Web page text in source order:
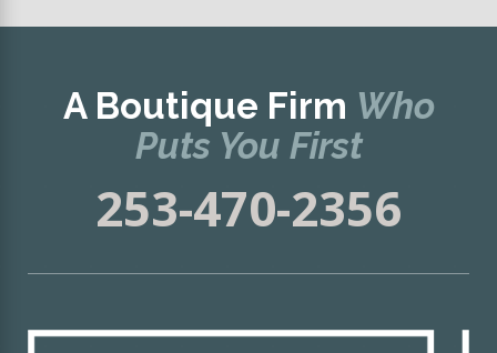
A Boutique Firm Who
Puts You First
253-470-2356